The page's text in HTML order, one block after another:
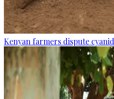
Kenyan farmers dispute